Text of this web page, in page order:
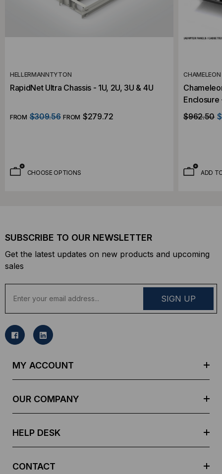
HELLERMANNTYTON
RapidNet Ultra Chassis - 1U, 2U, 3U & 4U
FROM $309.56 FROM $279.72
CHOOSE OPTIONS
CHAMELEON
Enclosure -
Capacity
$962.50
ADD
SUBSCRIBE TO OUR NEWSLETTER
Get the latest updates on new products and upcoming
sales
a
l
MY ACCOUNT
OUR COMPANY
HELP DESK
CONTACT